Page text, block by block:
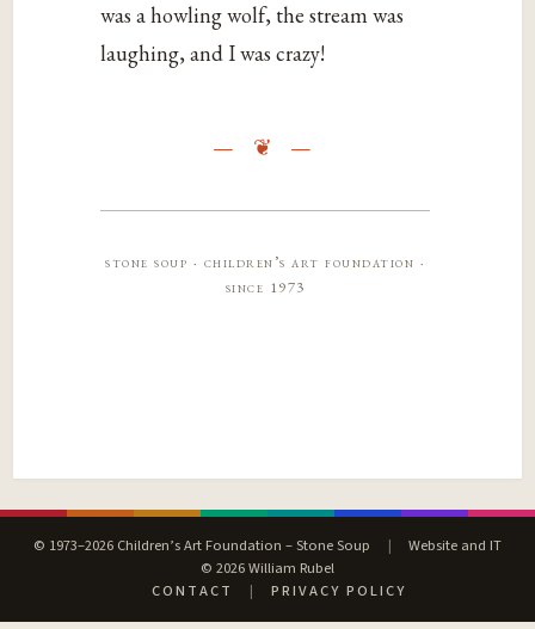
was a howling wolf, the stream was
laughing, and I was crazy!
stone soup · children’s art foundation ·
since 1973
© 1973–2026 Children’s Art Foundation – Stone Soup |
Website and IT
© 2026 William Rubel
CONTACT
| PRIVACY POLICY